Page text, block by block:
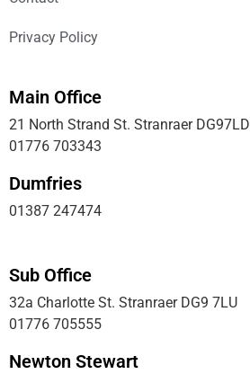
Privacy Policy
Main Office
21 North Strand St. Stranraer DG97LD
01776 703343
Dumfries
01387 247474
Sub Office
32a Charlotte St. Stranraer DG9 7LU
01776 705555
Newton Stewart